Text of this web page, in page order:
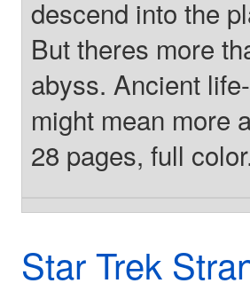
descend into the
But theres more
abyss. Ancient
might mean more
28 pages, full
Star Trek